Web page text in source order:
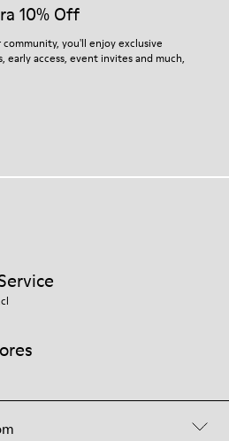
how to care for your pair, visit our
10% Off
you'll enjoy exclusive
early access, event invites and much,